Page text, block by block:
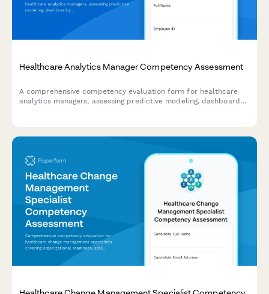
Healthcare Analytics Manager Competency Assessment
A comprehensive competency evaluation form for healthcare
analytics managers, assessing predictive modeling, dashboard